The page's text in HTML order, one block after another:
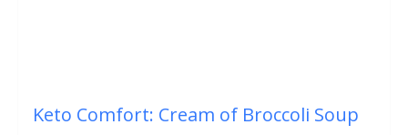
Keto Comfort: Cream of Broccoli Soup